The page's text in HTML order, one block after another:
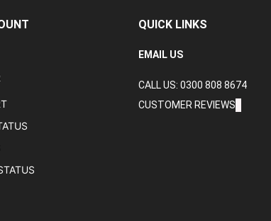
QUICK LINKS
EMAIL US
CALL US: 0300 808 8674
CUSTOMER REVIEWS